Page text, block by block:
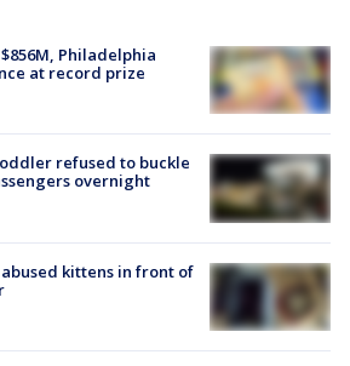
Philadelphia
at record prize
refused to buckle
overnight
kittens in front of